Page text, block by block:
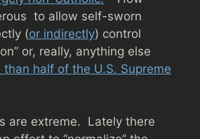
to allow self-sworn
(or indirectly) control
or, really, anything else
half of the U.S. Supreme
are extreme. Lately there